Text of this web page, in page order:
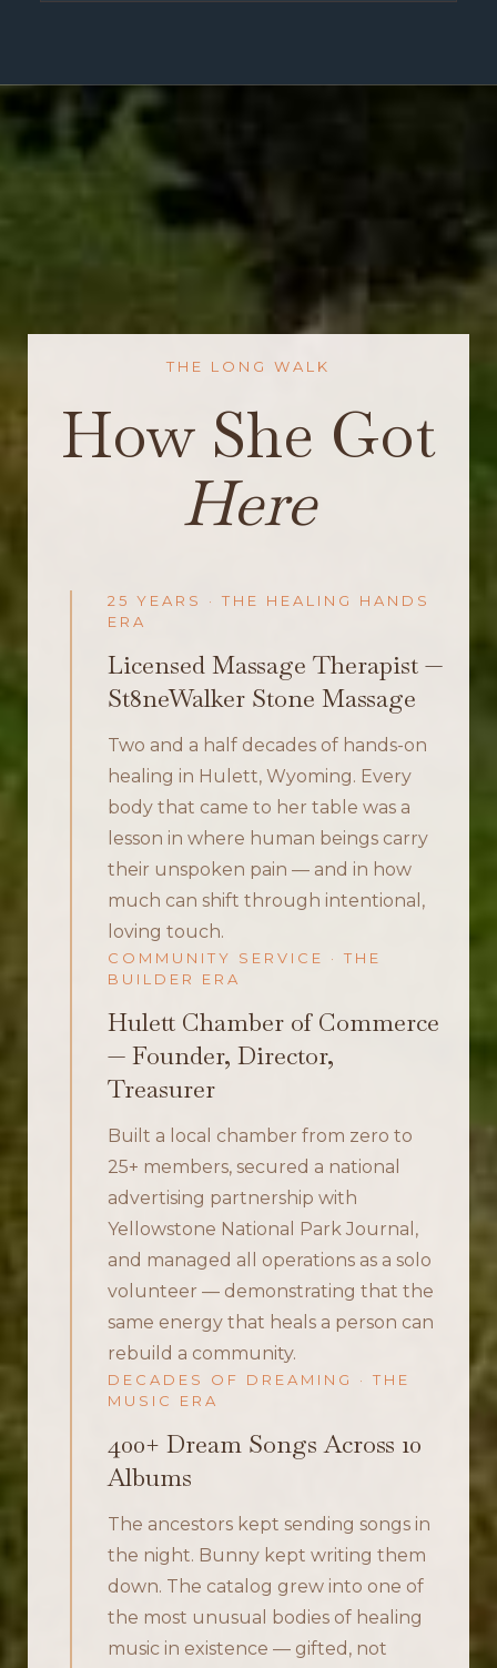
THE LONG WALK
How She Got
Here
25 YEARS · THE HEALING HANDS
ERA
Licensed Massage Therapist —
St8neWalker Stone Massage
Two and a half decades of hands-on
healing in Hulett, Wyoming. Every
body that came to her table was a
lesson in where human beings carry
their unspoken pain — and in how
much can shift through intentional,
loving touch.
COMMUNITY SERVICE · THE
BUILDER ERA
Hulett Chamber of Commerce
— Founder, Director,
Treasurer
Built a local chamber from zero to
25+ members, secured a national
advertising partnership with
Yellowstone National Park Journal,
and managed all operations as a solo
volunteer — demonstrating that the
same energy that heals a person can
rebuild a community.
DECADES OF DREAMING · THE
MUSIC ERA
400+ Dream Songs Across 10
Albums
The ancestors kept sending songs in
the night. Bunny kept writing them
down. The catalog grew into one of
the most unusual bodies of healing
music in existence — gifted, not